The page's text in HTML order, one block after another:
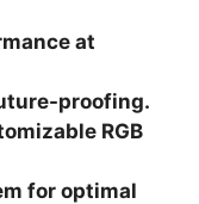
at
proofing.
RGB
for optimal